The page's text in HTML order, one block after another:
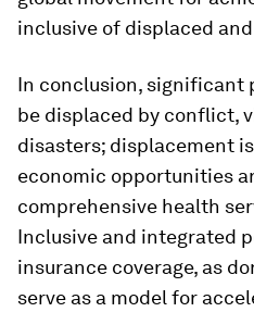
inclusive of displaced
In conclusion, significant
be displaced by conflict,
disasters; displacement
economic opportunities
comprehensive health
Inclusive and integrated
insurance coverage, as
serve as a model for